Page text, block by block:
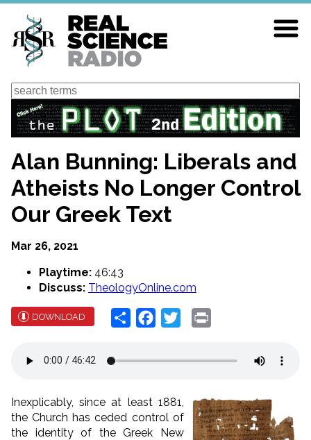
Skip
main
content
Search
Alan Bunning: Liberals and
Atheists No Longer Control
Our Greek Text
Mar 26, 2021
Playtime: 46:43
Discuss: TheologyOnline.com
DOWNLOAD Share Facebook
Twitter
Inexplicably, since at least 1881,
the Church has ceded control of
the identity of the Greek New